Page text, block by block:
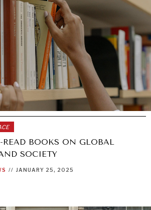
READ BOOKS ON GLOBAL
SOCIETY
// JANUARY 25, 2025